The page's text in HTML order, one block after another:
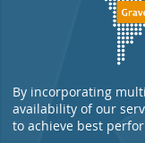
By incorporating
availability of our
to achieve best